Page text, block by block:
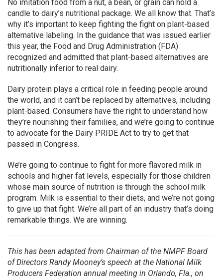
No imitation food from a nut, a bean, or grain can hold a
candle to dairy’s nutritional package. We all know that. That’s
why it’s important to keep fighting the fight on plant-based
alternative labeling. In the guidance that was issued earlier
this year, the Food and Drug Administration (FDA)
recognized and admitted that plant-based alternatives are
nutritionally inferior to real dairy.
Dairy protein plays a critical role in feeding people around
the world, and it can’t be replaced by alternatives, including
plant-based. Consumers have the right to understand how
they’re nourishing their families, and we’re going to continue
to advocate for the Dairy PRIDE Act to try to get that
passed in Congress.
We’re going to continue to fight for more flavored milk in
schools and higher fat levels, especially for those children
whose main source of nutrition is through the school milk
program. Milk is essential to their diets, and we’re not going
to give up that fight. We’re all part of an industry that’s doing
remarkable things. We are winning.
This has been adapted from Chairman of the NMPF Board
of Directors Randy Mooney’s speech at the National Milk
Producers Federation annual meeting in Orlando, Fla., on